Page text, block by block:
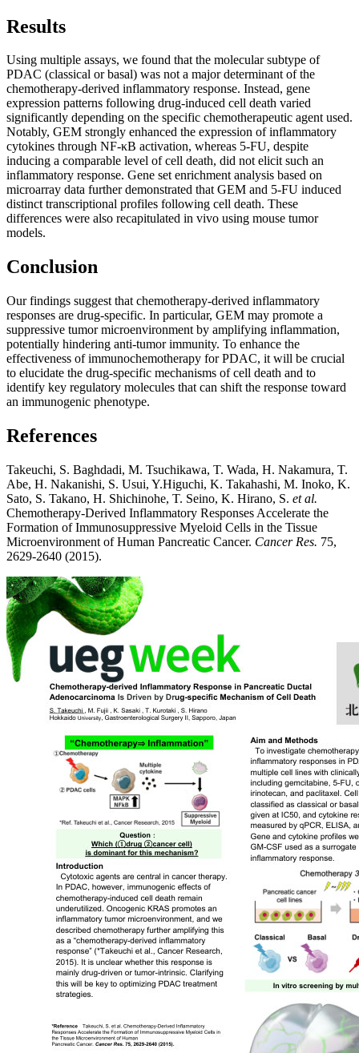
Results
Using multiple assays, we found that the molecular subtype of
PDAC (classical or basal) was not a major determinant of the
chemotherapy-derived inflammatory response. Instead, gene
expression patterns following drug-induced cell death varied
significantly depending on the specific chemotherapeutic agent used.
Notably, GEM strongly enhanced the expression of inflammatory
cytokines through NF-κB activation, whereas 5-FU, despite
inducing a comparable level of cell death, did not elicit such an
inflammatory response. Gene set enrichment analysis based on
microarray data further demonstrated that GEM and 5-FU induced
distinct transcriptional profiles following cell death. These
differences were also recapitulated in vivo using mouse tumor
models.
Conclusion
Our findings suggest that chemotherapy-derived inflammatory
responses are drug-specific. In particular, GEM may promote a
suppressive tumor microenvironment by amplifying inflammation,
potentially hindering anti-tumor immunity. To enhance the
effectiveness of immunochemotherapy for PDAC, it will be crucial
to elucidate the drug-specific mechanisms of cell death and to
identify key regulatory molecules that can shift the response toward
an immunogenic phenotype.
References
Takeuchi, S. Baghdadi, M. Tsuchikawa, T. Wada, H. Nakamura, T.
Abe, H. Nakanishi, S. Usui, Y.Higuchi, K. Takahashi, M. Inoko, K.
Sato, S. Takano, H. Shichinohe, T. Seino, K. Hirano, S. et al.
Chemotherapy-Derived Inflammatory Responses Accelerate the
Formation of Immunosuppressive Myeloid Cells in the Tissue
Microenvironment of Human Pancreatic Cancer. Cancer Res. 75,
2629-2640 (2015).